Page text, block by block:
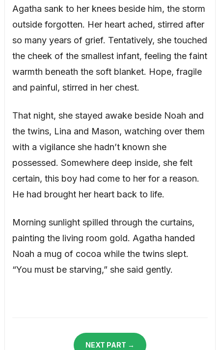
Agatha sank to her knees beside him, the storm
outside forgotten. Her heart ached, stirred after
so many years of grief. Tentatively, she touched
the cheek of the smallest infant, feeling the faint
warmth beneath the soft blanket. Hope, fragile
and painful, stirred in her chest.
That night, she stayed awake beside Noah and
the twins, Lina and Mason, watching over them
with a vigilance she hadn’t known she
possessed. Somewhere deep inside, she felt
certain, this boy had come to her for a reason.
He had brought her heart back to life.
Morning sunlight spilled through the curtains,
painting the living room gold. Agatha handed
Noah a mug of cocoa while the twins slept.
“You must be starving,” she said gently.
NEXT PART →